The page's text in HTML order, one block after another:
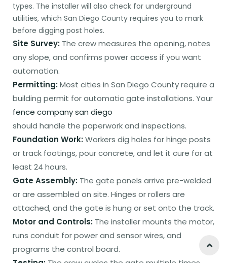
types. The installer will also check for underground
utilities, which San Diego County requires you to mark
before digging post holes.
Site Survey: The crew measures the opening, notes
any slope, and confirms power access if you want
automation.
Permitting:Most cities in San Diego County require a
building permit for automatic gate installations. Your
fence company san diego
should handle the paperwork and inspections.
Foundation Work:Workers dig holes for hinge posts
or track footings, pour concrete, and let it cure for at
least 24 hours.
Gate Assembly: The gate panels arrive pre-welded
or are assembled on site. Hinges or rollers are
attached, and the gate is hung or set onto the track.
Motor and Controls: The installer mounts the motor,
runs conduit for power and sensor wires, and
programs the control board.